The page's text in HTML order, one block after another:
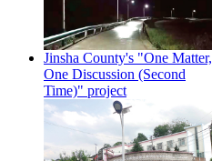
Jinsha County's "One Matter,
One Discussion (Second
Time)" project